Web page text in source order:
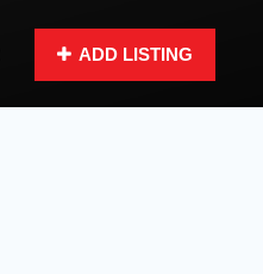
ADD LISTING